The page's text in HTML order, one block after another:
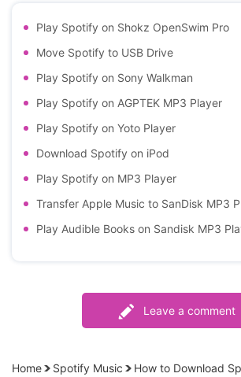
Play Spotify on Shokz OpenSwim Pro
Move Spotify to USB Drive
Play Spotify on Sony Walkman
Play Spotify on AGPTEK MP3 Player
Play Spotify on Yoto Player
Download Spotify on iPod
Play Spotify on MP3 Player
Transfer Apple Music to SanDisk MP3
Play Audible Books on Sandisk MP3
Leave a comment
Home Spotify Music
How to Download